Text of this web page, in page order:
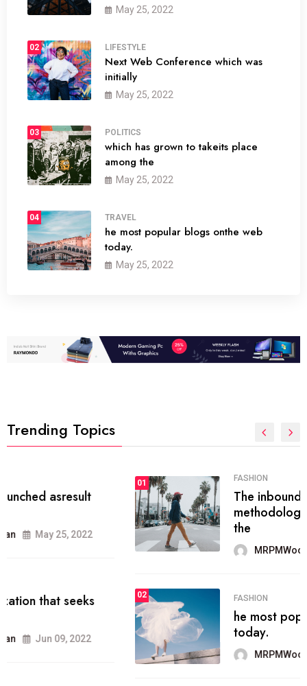
May 25, 2022
02 LIFESTYLE
Next Web Conference which was
initially
May 25, 2022
03 POLITICS
which has grown to takeits place
among the
May 25, 2022
04 TRAVEL
he most popular blogs onthe web
today.
May 25, 2022
Trending Topics
FASHION
The inbound marketing
methodology method of drawing
MRPMWoodman May 28, 2022
02 FASHION
he most popular blogs on the web
today.
MRPMWoodman Jun 09, 2022